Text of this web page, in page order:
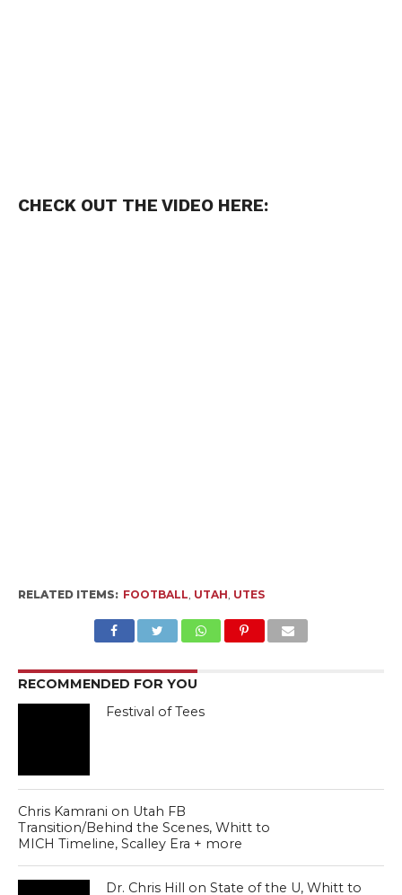
CHECK OUT THE VIDEO HERE:
RELATED ITEMS: FOOTBALL, UTAH, UTES
RECOMMENDED FOR YOU
Festival of Tees
Chris Kamrani on Utah FB
Transition/Behind the Scenes, Whitt to
MICH Timeline, Scalley Era + more
Dr. Chris Hill on State of the U, Whitt to